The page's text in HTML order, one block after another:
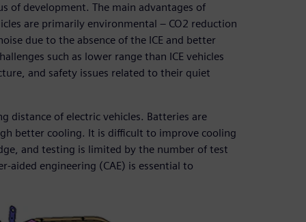
of development. The main advantages of
are primarily environmental – CO2 reduction
due to the absence of the ICE and better
such as lower range than ICE vehicles
and safety issues related to their quiet
distance of electric vehicles. Batteries are
better cooling. It is difficult to improve cooling
and testing is limited by the number of test
aided engineering (CAE) is essential to